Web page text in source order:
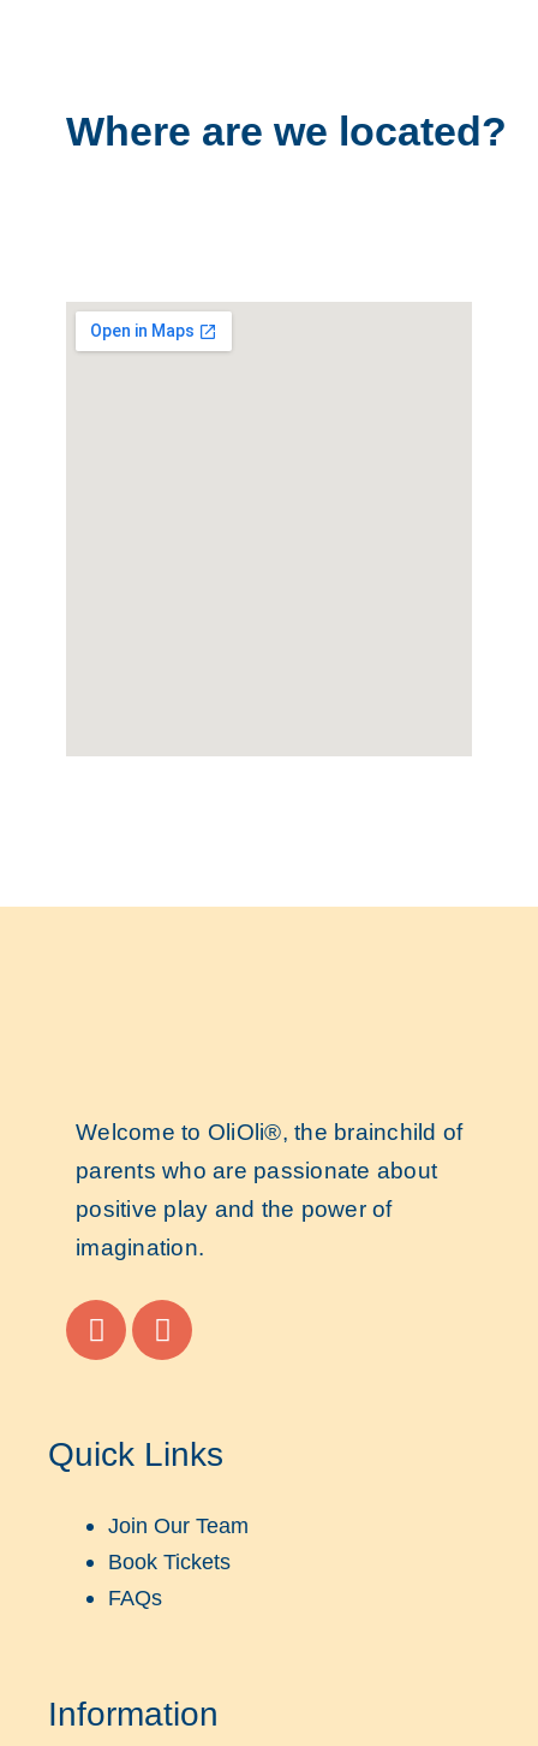
Where are we located?
Welcome to OliOli®, the brainchild of
parents who are passionate about
positive play and the power of
imagination.
Quick Links
Join Our Team
Book Tickets
FAQs
Information